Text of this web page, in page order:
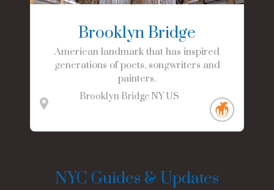
Brooklyn Bridge
American landmark that has inspired
generations of poets, songwriters and
painters.
Brooklyn Bridge NY US
NYC Guides & Updates